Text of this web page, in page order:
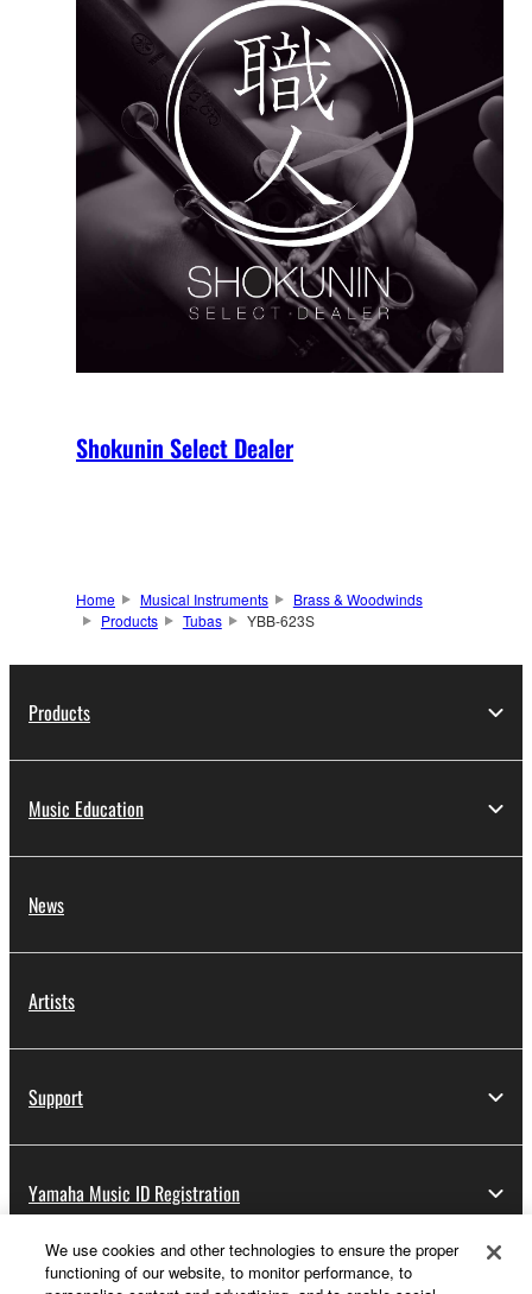
Shokunin Select Dealer
Home Musical Instruments
Brass & Woodwinds
Products
Tubas YBB-623S
Products
Music Education
News
Artists
Support
Yamaha Music ID Registration
We use cookies and other technologies to ensure the proper
functioning of our website, to monitor performance, to